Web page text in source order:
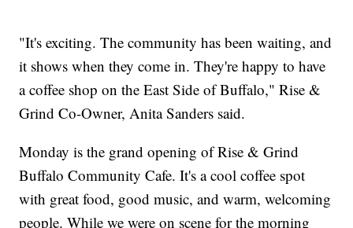
"It's exciting. The community has been waiting, and
it shows when they come in. They're happy to have
a coffee shop on the East Side of Buffalo," Rise &
Grind Co-Owner, Anita Sanders said.
Monday is the grand opening of Rise & Grind
Buffalo Community Cafe. It's a cool coffee spot
with great food, good music, and warm, welcoming
people. While we were on scene for the morning